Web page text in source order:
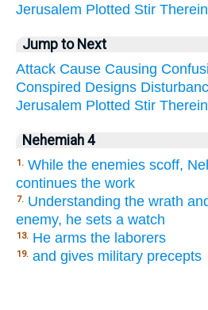
Jerusalem Plotted Stir Therein
Jump to Next
Attack Cause Causing
Conspired Designs
Jerusalem Plotted Stir Therein
Nehemiah 4
1. While the enemies scoff,
continues the work
7. Understanding the wrath
enemy, he sets a watch
13. He arms the laborers
19. and gives military precepts